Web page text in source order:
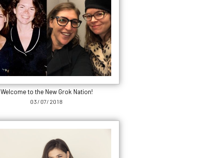
Welcome to the New Grok Nation!
03/07/2018